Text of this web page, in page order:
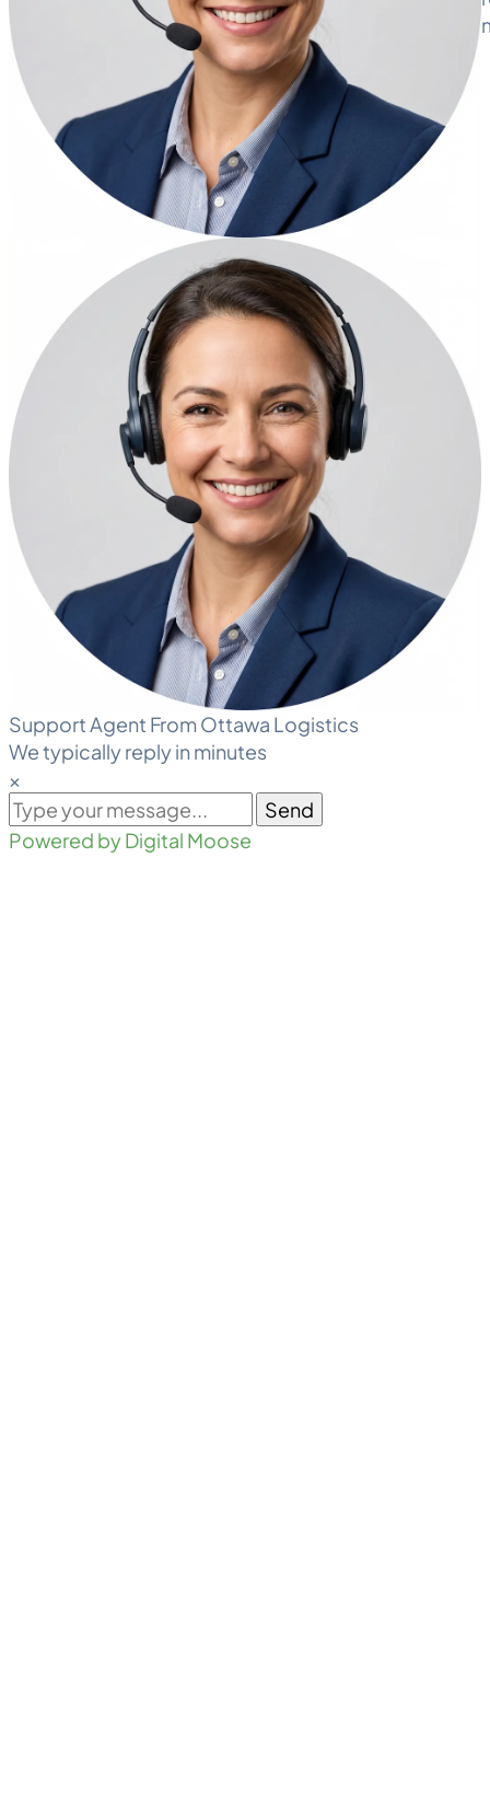
Support Agent From Ottawa Logistics
We typically reply in minutes
×
Send
Powered by Digital Moose